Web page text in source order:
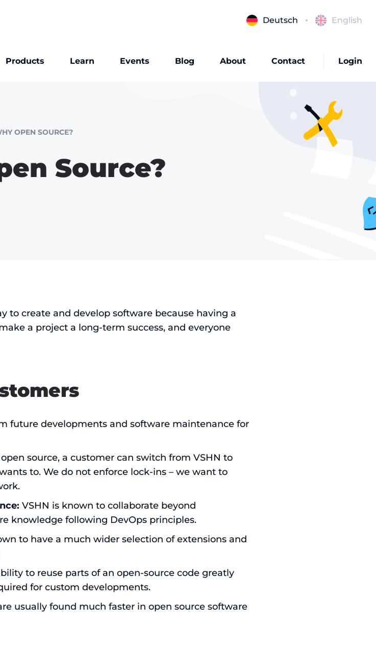
Deutsch English
Products Learn Events Blog About Contact Login
OPEN SOURCE?
Source?
to create and develop software because having a
a project a long-term success, and everyone
future developments and software maintenance for
source, a customer can switch from VSHN to
to. We do not enforce lock-ins – we want to
VSHN is known to collaborate beyond
knowledge following DevOps principles.
to have a much wider selection of extensions and
to reuse parts of an open-source code greatly
for custom developments.
usually found much faster in open source software